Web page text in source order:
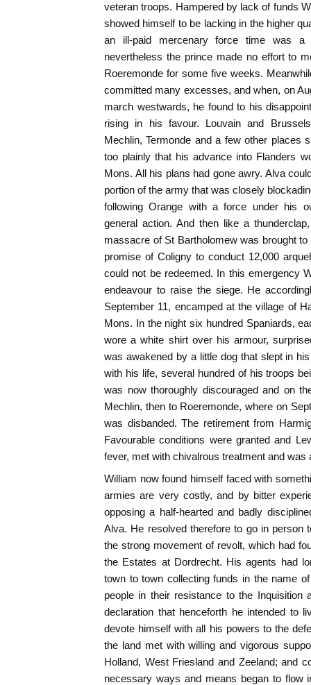
veteran troops. Hampered by lack of funds
showed himself to be lacking in the higher
an ill-paid mercenary force time was a
nevertheless the prince made no effort to
Roeremonde for some five weeks.
committed many excesses, and when, on
march westwards, he found to his
rising in his favour. Louvain and
Mechlin, Termonde and a few other places
too plainly that his advance into Flanders
Mons. All his plans had gone awry. Alva
portion of the army that was closely
following Orange with a force under his
general action. And then like a
massacre of St Bartholomew was brought
promise of Coligny to conduct 12,000
could not be redeemed. In this emergency
endeavour to raise the siege. He
September 11, encamped at the village of
Mons. In the night six hundred Spaniards,
wore a white shirt over his armour,
was awakened by a little dog that slept in
with his life, several hundred of his troops
was now thoroughly discouraged and on
Mechlin, then to Roeremonde, where on
was disbanded. The retirement from
Favourable conditions were granted and
fever, met with chivalrous treatment and was
William now found himself faced with
armies are very costly, and by bitter
opposing a half-hearted and badly
Alva. He resolved therefore to go in person
the strong movement of revolt, which had
the Estates at Dordrecht. His agents had
town to town collecting funds in the name
people in their resistance to the Inquisition
declaration that henceforth he intended to
devote himself with all his powers to the
the land met with willing and vigorous
Holland, West Friesland and Zeeland; and
necessary ways and means began to flow